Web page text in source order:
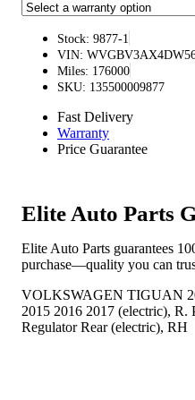
Stock: 9877-1
VIN:
Miles: 176000
SKU: 135500009877
Fast Delivery
Warranty
Price Guarantee
Elite Auto Parts
Elite Auto Parts guarantees
purchase—quality you can
VOLKSWAGEN TIGUAN
2015 2016 2017 (electric),
Regulator Rear (electric), RH